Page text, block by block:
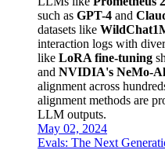
such as GPT-4 and
datasets like
interaction logs with
like LoRA fine-tuning
and NVIDIA's NeMo-
alignment across
alignment methods are
LLM outputs.
May 02, 2024
Evals: The Next